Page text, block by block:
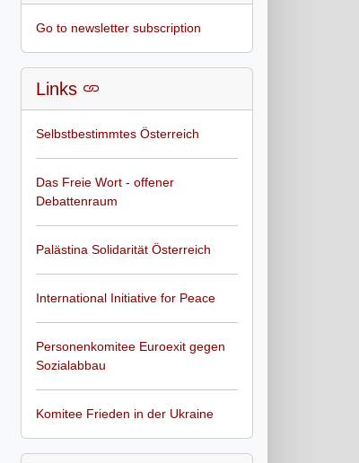
Go to newsletter subscription
Links
Selbstbestimmtes Österreich
Das Freie Wort - offener
Debattenraum
Palästina Solidarität Österreich
International Initiative for Peace
Personenkomitee Euroexit gegen
Sozialabbau
Komitee Frieden in der Ukraine